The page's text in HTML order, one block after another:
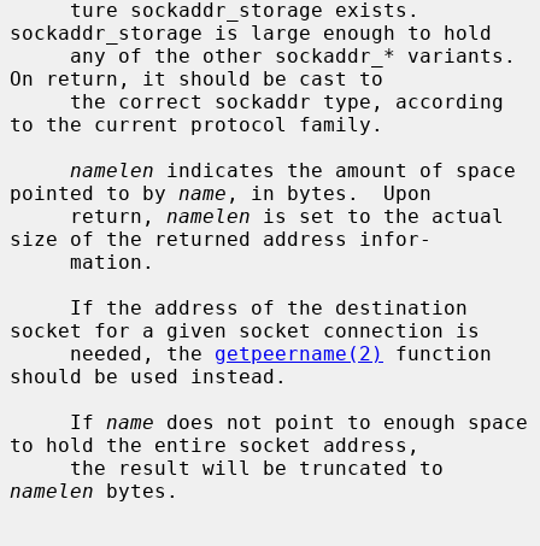
sockaddr_storage is large enough to hold
On return, it should be cast to
to the current protocol family.
namelen indicates the amount of space
pointed to by name , in bytes.  Upon
     return,
namelen is set to the actual
size of the returned address infor-
socket for a given socket connection is
     needed, the
getpeername(2)
function
should be used instead.
     If
name does not point to enough space
to hold the entire socket address,
namelen bytes.